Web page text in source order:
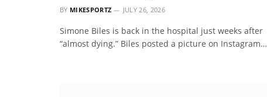
BY MIKESPORTZ JULY 26, 2026
Simone Biles is back in the hospital just weeks after
“almost dying.” Biles posted a picture on Instagram…